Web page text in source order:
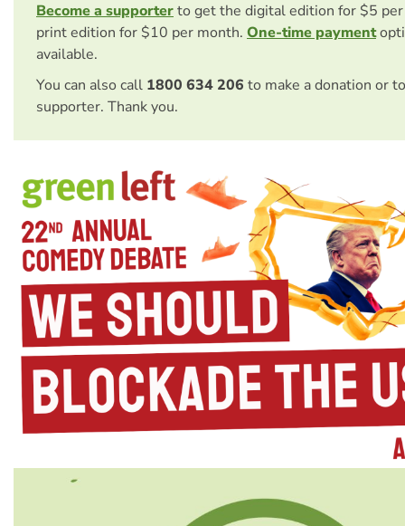
Become a supporterto get the digital edition for $5
print edition for $10 per month. One-time payment
available.
You can also call 1800 634 206 to make a donation or
supporter. Thank you.